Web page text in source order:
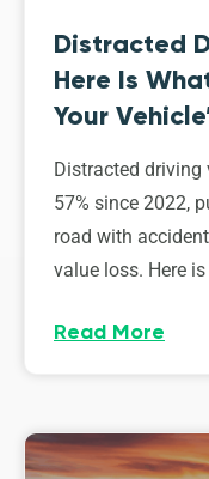
Distracted
Here Is
Your
Distracted driving
57% since 2022,
road with
value loss. Here
Read More